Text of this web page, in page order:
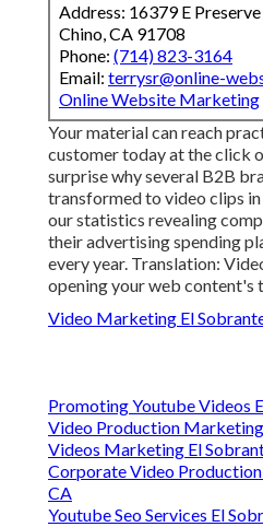
Address: 16379 E
Chino, CA 91708
Phone: (714) 823-3164
Email: terrysr@online-
Online Website Marketing
Your material can reach
customer today at the click
surprise why several B2B
transformed to video clips
our statistics revealing
their advertising spending
every year. Translation:
opening your web content's
Video Marketing El
Promoting Youtube Videos
Video Production
Videos Marketing El
Corporate Video
CA
Youtube Seo Services El